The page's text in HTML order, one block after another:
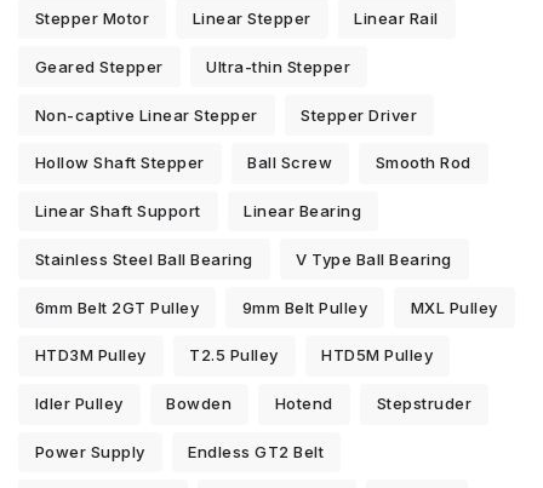
Stepper Motor Linear Stepper Linear Rail
Geared Stepper Ultra-thin Stepper
Non-captive Linear Stepper Stepper Driver
Hollow Shaft Stepper Ball Screw Smooth Rod
Linear Shaft Support Linear Bearing
Stainless Steel Ball Bearing V Type Ball Bearing
6mm Belt 2GT Pulley 9mm Belt Pulley MXL Pulley
HTD3M Pulley T2.5 Pulley HTD5M Pulley
Idler Pulley Bowden Hotend Stepstruder
Power Supply Endless GT2 Belt